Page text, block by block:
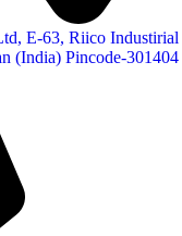
E-63, Riico Industirial
(India) Pincode-301404